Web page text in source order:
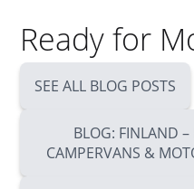
Ready for
SEE ALL BLOG POSTS
BLOG: FINLAND
CAMPERVANS &